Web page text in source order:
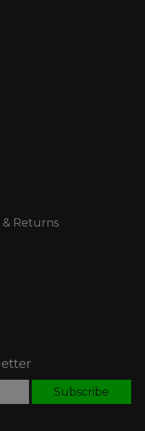
& Returns
Subscribe